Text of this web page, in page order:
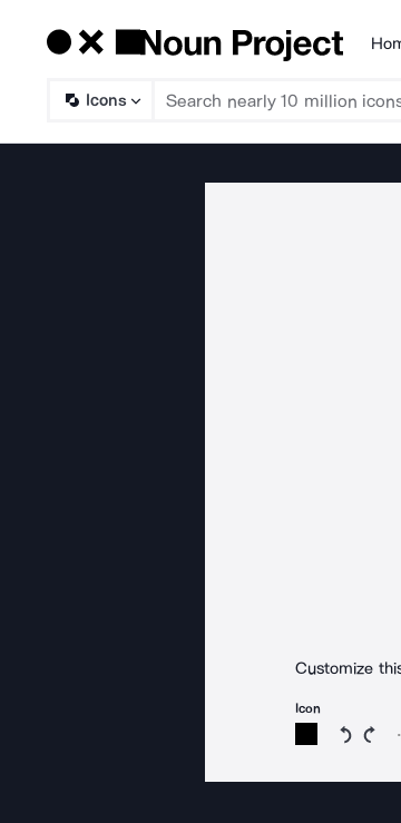
Icons
Customize
Icon